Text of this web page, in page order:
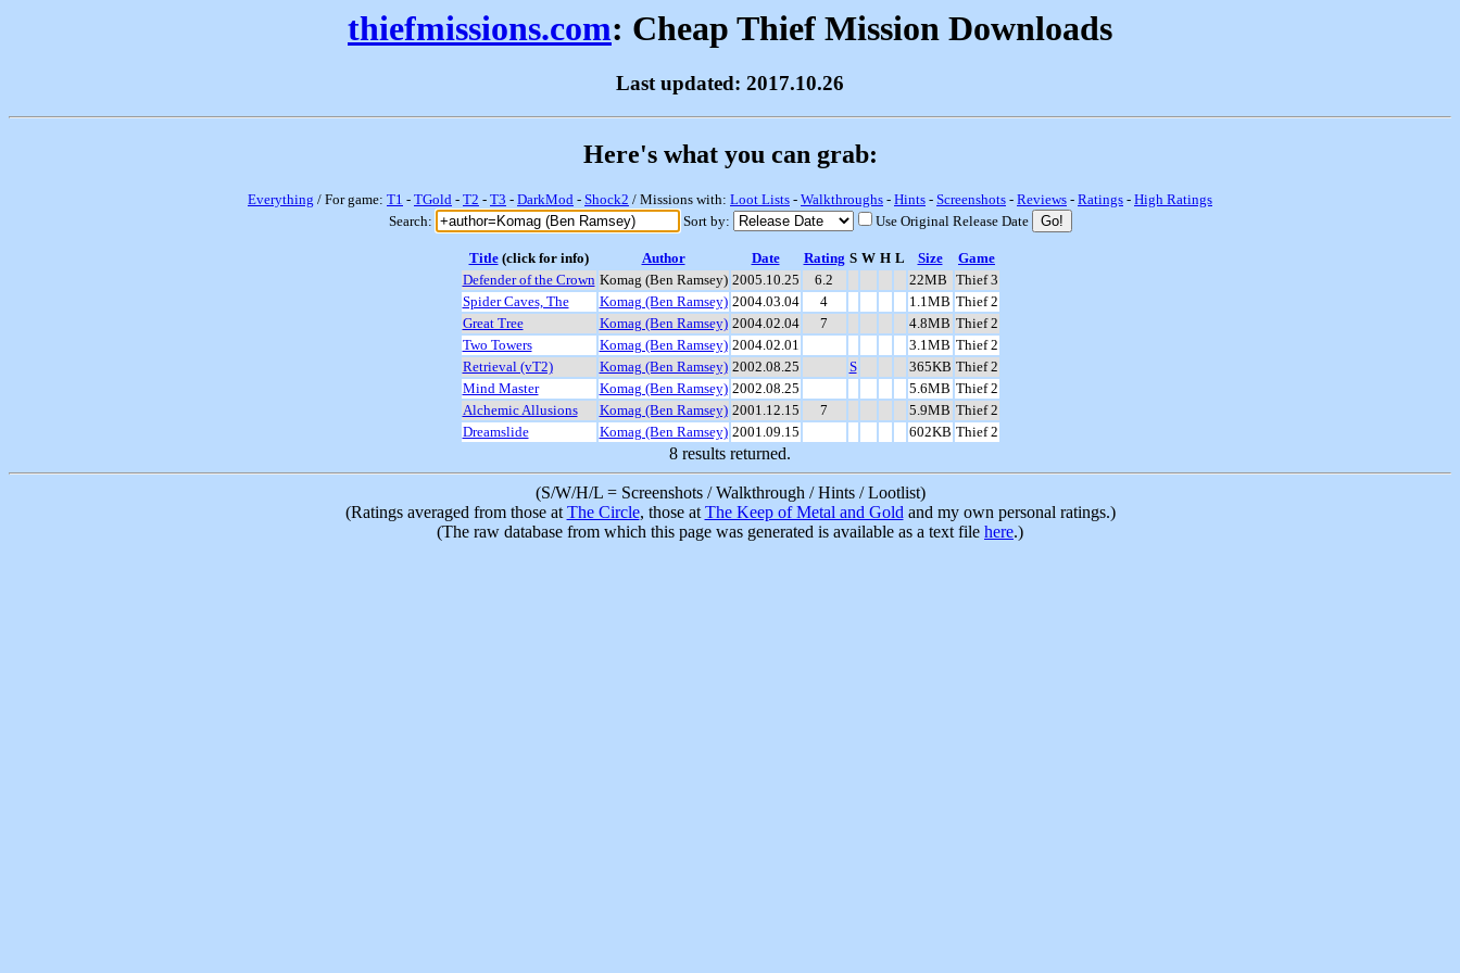
thiefmissions.com: Cheap Thief Mission Downloads
Last updated: 2017.10.26
Here's what you can grab:
Everything / For game: T1 - TGold - T2 - T3 - DarkMod - Shock2 / Missions with: Loot Lists - Walkthroughs - Hints - Screenshots - Reviews - Ratings - High Ratings
Search:
Sort by: Use Original Release Date
Title(click for info) Author Date Rating S W H L Size
Game
Defender of the Crown Komag (Ben Ramsey) 2005.10.25 6.2 22MB Thief 3
Spider Caves, The
Komag (Ben Ramsey) 2004.03.04 4 1.1MB Thief 2
Great Tree
Komag (Ben Ramsey) 2004.02.04 7 4.8MB Thief 2
Two Towers
Komag (Ben Ramsey) 2004.02.01 3.1MB Thief 2
Retrieval (vT2)
Komag (Ben Ramsey) 2002.08.25 S 365KB Thief 2
Mind Master
Komag (Ben Ramsey) 2002.08.25 5.6MB Thief 2
Alchemic Allusions
Komag (Ben Ramsey) 2001.12.15 7 5.9MB Thief 2
Dreamslide
Komag (Ben Ramsey) 2001.09.15 602KB Thief 2
8 results returned.
(S/W/H/L = Screenshots / Walkthrough / Hints / Lootlist)
(Ratings averaged from those at The Circle, those at The Keep of Metal and Gold and my own personal ratings.)
(The raw database from which this page was generated is available as a text file here.)